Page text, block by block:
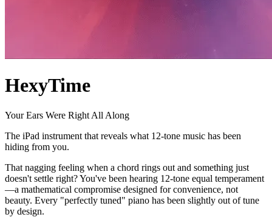
HexyTime
Your Ears Were Right All Along
The iPad instrument that reveals what 12-tone music has been
hiding from you.
That nagging feeling when a chord rings out and something just
doesn't settle right? You've been hearing 12-tone equal temperament
—a mathematical compromise designed for convenience, not
beauty. Every "perfectly tuned" piano has been slightly out of tune
by design.